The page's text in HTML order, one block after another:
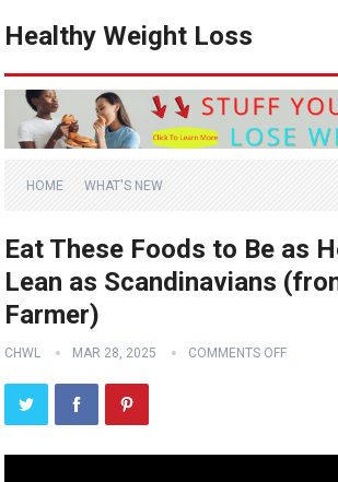
Healthy Weight Loss
HOME WHAT'S NEW
Eat These Foods to Be as
Lean as Scandinavians
Farmer)
CHWL MAR 28, 2025 COMMENTS OFF